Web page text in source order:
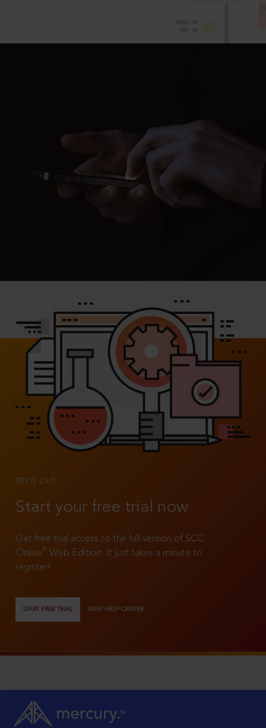
TRY IT OUT
Start your free trial now
Get free trial access to the full version of SCC
Online®
Web Edition. It just takes a minute to
register!
START FREE TRIAL VIEW HELP CENTER